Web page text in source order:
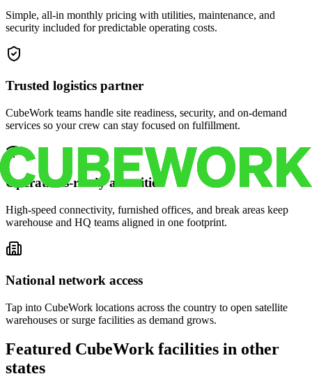
Simple, all-in monthly pricing with utilities, maintenance, and
security included for predictable operating costs.
Trusted logistics partner
CubeWork teams handle site readiness, security, and on-demand
services so your crew can stay focused on fulfillment.
Operations-ready amenities
High-speed connectivity, furnished offices, and break areas keep
warehouse and HQ teams aligned in one footprint.
National network access
Tap into CubeWork locations across the country to open satellite
warehouses or surge facilities as demand grows.
Featured CubeWork facilities in other
states